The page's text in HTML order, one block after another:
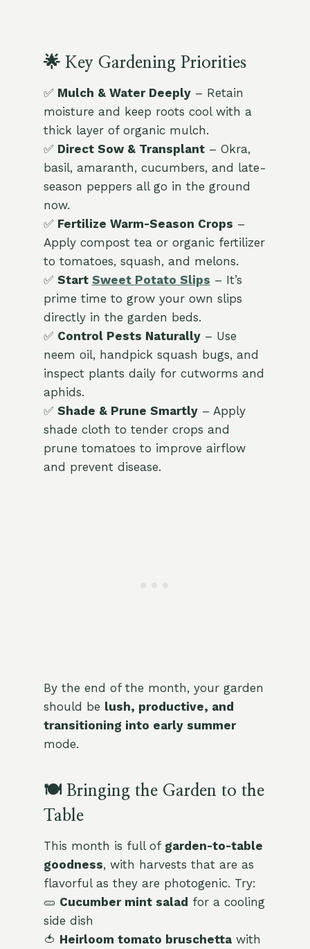
🌟 Key Gardening Priorities
✅ Mulch & Water Deeply– Retain
moisture and keep roots cool with a
thick layer of organic mulch.
✅ Direct Sow & Transplant– Okra,
basil, amaranth, cucumbers, and late-
season peppers all go in the ground
now.
✅ Fertilize Warm-Season Crops –
Apply compost tea or organic fertilizer
to tomatoes, squash, and melons.
✅ Start Sweet Potato Slips – It’s
prime time to grow your own slips
directly in the garden beds.
✅ Control Pests Naturally– Use
neem oil, handpick squash bugs, and
inspect plants daily for cutworms and
aphids.
✅ Shade & Prune Smartly– Apply
shade cloth to tender crops and
prune tomatoes to improve airflow
and prevent disease.
By the end of the month, your garden
should be lush, productive, and
transitioning into early summer
mode.
🍽️ Bringing the Garden to the
Table
This month is full of garden-to-table
goodness, with harvests that are as
flavorful as they are photogenic. Try:
🥒 Cucumber mint salad for a cooling
side dish
🍅 Heirloom tomato bruschettawith